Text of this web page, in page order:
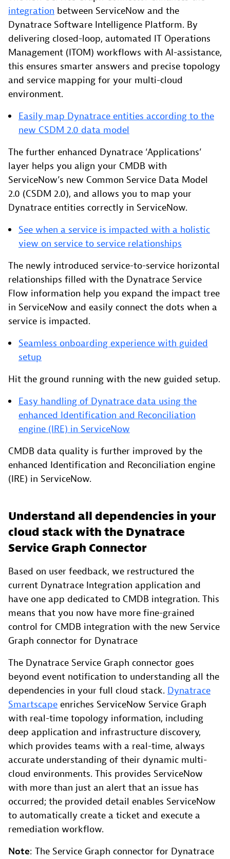
integration between ServiceNow and the
Dynatrace Software Intelligence Platform. By
delivering closed-loop, automated IT Operations
Management (ITOM) workflows with AI-assistance,
this ensures smarter answers and precise topology
and service mapping for your multi-cloud
environment.
Easily map Dynatrace entities according to the
new CSDM 2.0 data model
The further enhanced Dynatrace ‘Applications’
layer helps you align your CMDB with
ServiceNow’s new Common Service Data Model
2.0 (CSDM 2.0), and allows you to map your
Dynatrace entities correctly in ServiceNow.
See when a service is impacted with a holistic
view on service to service relationships
The newly introduced service-to-service horizontal
relationships filled with the Dynatrace Service
Flow information help you expand the impact tree
in ServiceNow and easily connect the dots when a
service is impacted.
Seamless onboarding experience with guided
setup
Hit the ground running with the new guided setup.
Easy handling of Dynatrace data using the
enhanced Identification and Reconciliation
engine (IRE) in ServiceNow
CMDB data quality is further improved by the
enhanced Identification and Reconciliation engine
(IRE) in ServiceNow.
Understand all dependencies in your
cloud stack with the Dynatrace
Service Graph Connector
Based on user feedback, we restructured the
current Dynatrace Integration application and
have one app dedicated to CMDB integration. This
means that you now have more fine-grained
control for CMDB integration with the new Service
Graph connector for Dynatrace
The Dynatrace Service Graph connector goes
beyond event notification to understanding all the
dependencies in your full cloud stack. Dynatrace
Smartscape enriches ServiceNow Service Graph
with real-time topology information, including
deep application and infrastructure discovery,
which provides teams with a real-time, always
accurate understanding of their dynamic multi-
cloud environments. This provides ServiceNow
with more than just an alert that an issue has
occurred; the provided detail enables ServiceNow
to automatically create a ticket and execute a
remediation workflow.
Note: The Service Graph connector for Dynatrace